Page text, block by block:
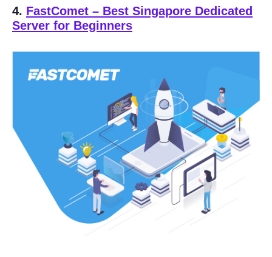
4. FastComet – Best Singapore Dedicated
Server for Beginners